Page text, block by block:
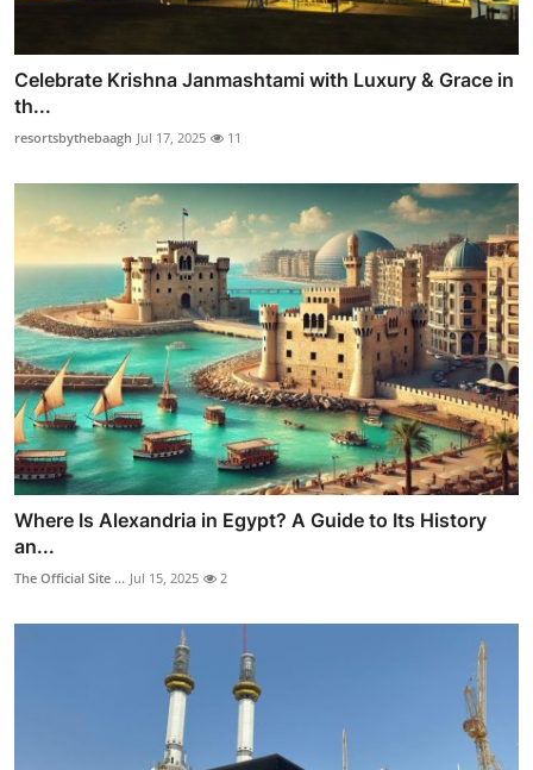
Celebrate Krishna Janmashtami with Luxury & Grace in
th...
resortsbythebaagh Jul 17, 2025 11
Where Is Alexandria in Egypt? A Guide to Its History
an...
The Official Site ... Jul 15, 2025 2